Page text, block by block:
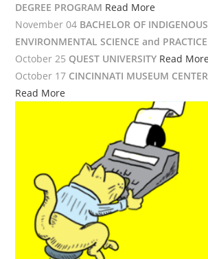
DEGREE PROGRAM Read More
November 04 BACHELOR OF INDIGENOUS
ENVIRONMENTAL SCIENCE and PRACTICE
October 25 QUEST UNIVERSITY Read More
October 17 CINCINNATI MUSEUM
Read More